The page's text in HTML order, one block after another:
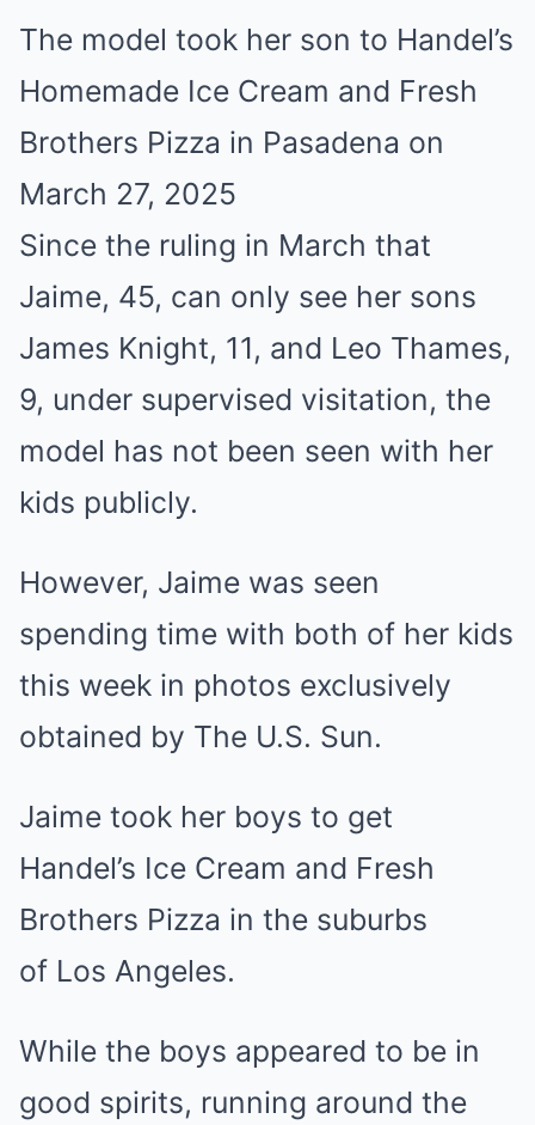
The model took her son to Handel’s
Homemade Ice Cream and Fresh
Brothers Pizza in Pasadena on
March 27, 2025
Since the ruling in March that
Jaime, 45, can only see her sons
James Knight, 11, and Leo Thames,
9, under supervised visitation, the
model has not been seen with her
kids publicly.
However, Jaime was seen
spending time with both of her kids
this week in photos exclusively
obtained by The U.S. Sun.
Jaime took her boys to get
Handel’s Ice Cream and Fresh
Brothers Pizza in the suburbs
of Los Angeles.
While the boys appeared to be in
good spirits, running around the